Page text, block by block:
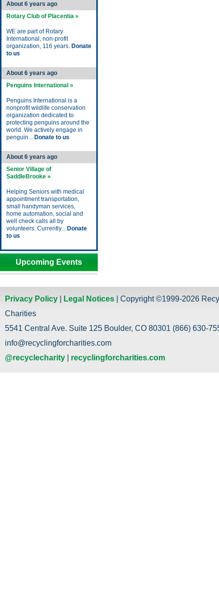
About 6 years ago
Rotary Club of Placentia »
WE are part of Rotary
International, non-profit
organization, 116 years. Donate
to us
About 6 years ago
Penguins International »
Penguins International is a
nonprofit wildlife conservation
organization dedicated to
protecting penguins around the
world. We actively engage in
penguin... Donate to us
About 6 years ago
Senior Village of
SaddleBrooke »
Helping Seniors with medical
appointment transportation,
small handyman services,
home automation, social and
well check calls all by
volunteers. Currently... Donate
to us
Upcoming Events
Privacy Policy Legal Notices | Copyright ©1999-2026
Charities
5541 Central Ave. Suite 125 Boulder, CO 80301 (866) 630-
info@recyclingforcharities.com
@recyclecharity
recyclingforcharities.com